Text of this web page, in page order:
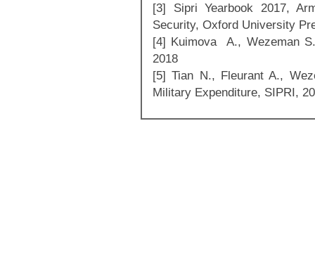
[3] Sipri Yearbook 2017,
Security, Oxford University
[4] Kuimova A., Wezeman
2018
[5] Tian N., Fleurant A.,
Military Expenditure, SIPRI,